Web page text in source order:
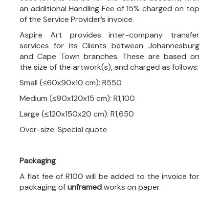
an additional Handling Fee of 15% charged on top
of the Service Provider’s invoice.
Aspire Art provides inter-company transfer
services for its Clients between Johannesburg
and Cape Town branches. These are based on
the size of the artwork(s), and charged as follows:
Small (≤60x90x10 cm): R550
Medium (≤90x120x15 cm): R1,100
Large (≤120x150x20 cm): R1,650
Over-size: Special quote
Packaging
A flat fee of R100 will be added to the invoice for
packaging ofunframedworks on paper.